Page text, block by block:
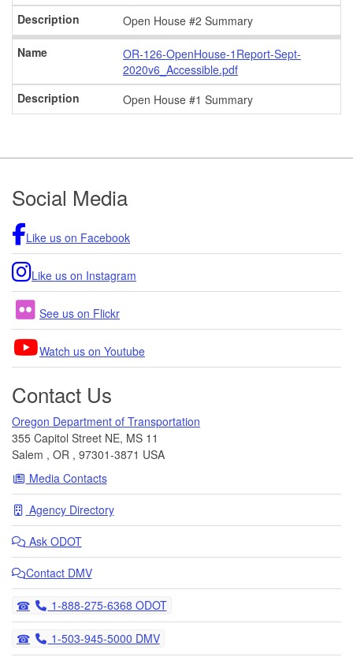
Open House #2 Summary
OR-126-OpenHouse-1Report-Sept-
2020v6_Accessible.pdf
Open House #1 Summary
Footer
Social Media
Like us on Facebook
Like us on Instagram
See us on Flickr
Watch us on Youtube
Contact Us
Oregon Department of Transportation
355 Capitol Street NE, MS 11
Salem , OR , 97301-3871 USA
Media Contacts
Agency Directory
Ask ODOT
Contact DMV
Telephone
1-888-275-6368 ODOT
Telephone
1-503-945-5000 DMV